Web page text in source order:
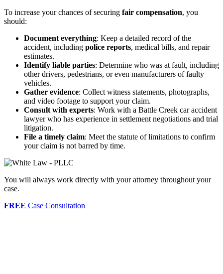
To increase your chances of securing fair compensation, you
should:
Document everything: Keep a detailed record of the
accident, including police reports, medical bills, and repair
estimates.
Identify liable parties: Determine who was at fault, including
other drivers, pedestrians, or even manufacturers of faulty
vehicles.
Gather evidence: Collect witness statements, photographs,
and video footage to support your claim.
Consult with experts: Work with a Battle Creek car accident
lawyer who has experience in settlement negotiations and trial
litigation.
File a timely claim: Meet the statute of limitations to confirm
your claim is not barred by time.
You will always work directly with your attorney throughout your
case.
FREE Case Consultation